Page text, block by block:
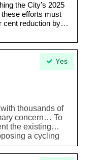
the City’s 2025
efforts must
cent reduction by
thousands of
concern… To
the existing
a cycling
Yes